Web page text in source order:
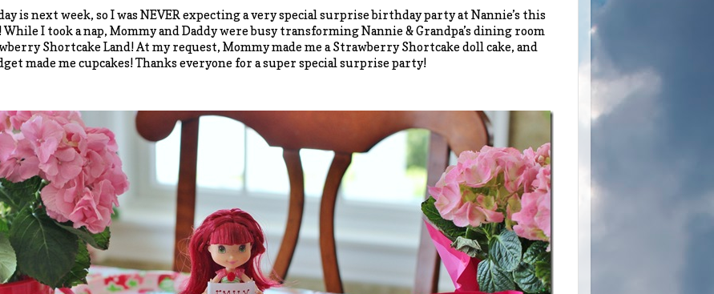
is next week, so I was NEVER expecting a very special surprise birthday party at Nannie’s this
While I took a nap, Mommy and Daddy were busy transforming Nannie & Grandpa’s dining room
Shortcake Land! At my request, Mommy made me a Strawberry Shortcake doll cake, and
made me cupcakes! Thanks everyone for a super special surprise party!